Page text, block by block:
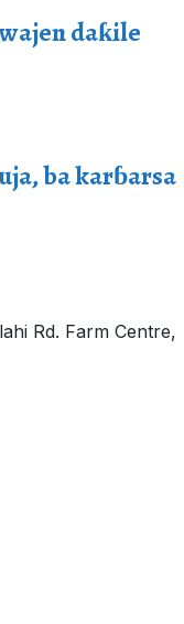
daƙile
ba karɓarsa
Rd. Farm Centre,